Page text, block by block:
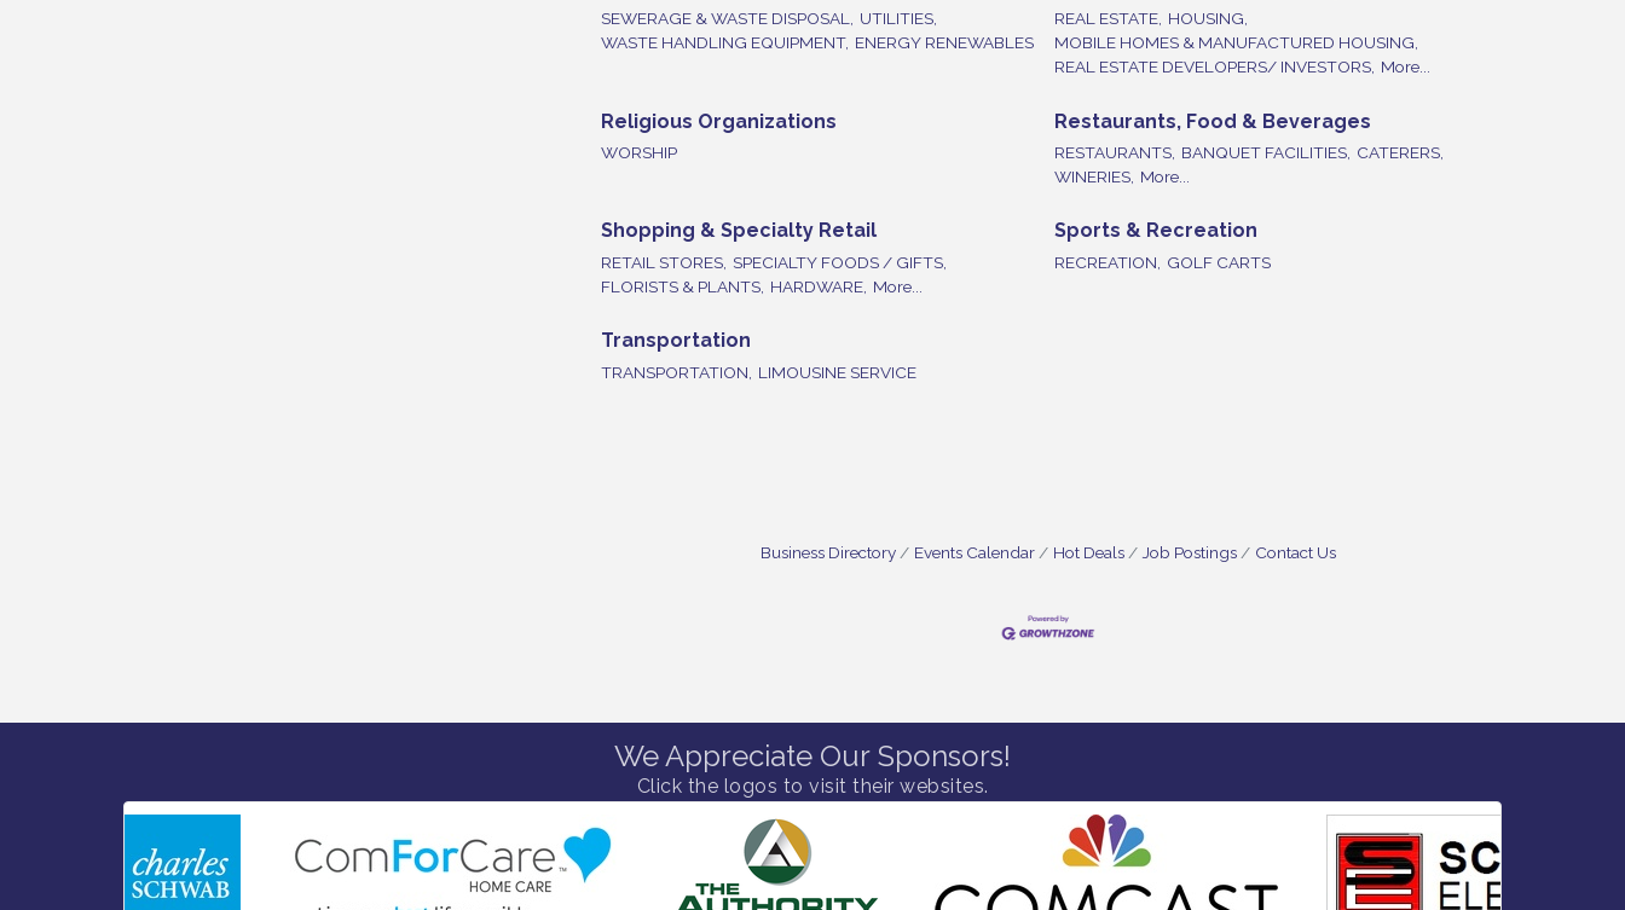
SEWERAGE & WASTE DISPOSAL, UTILITIES,
WASTE HANDLING EQUIPMENT, ENERGY RENEWABLES
REAL ESTATE, HOUSING,
MOBILE HOMES & MANUFACTURED HOUSING,
REAL ESTATE DEVELOPERS/ INVESTORS, More...
Religious Organizations
WORSHIP
Restaurants, Food & Beverages
RESTAURANTS, BANQUET FACILITIES, CATERERS,
WINERIES, More...
Shopping & Specialty Retail
RETAIL STORES, SPECIALTY FOODS / GIFTS,
FLORISTS & PLANTS, HARDWARE, More...
Sports & Recreation
RECREATION, GOLF CARTS
Transportation
TRANSPORTATION, LIMOUSINE SERVICE
Business Directory Events Calendar Hot Deals Job Postings Contact Us
We Appreciate Our Sponsors!
Click the logos to visit their websites.